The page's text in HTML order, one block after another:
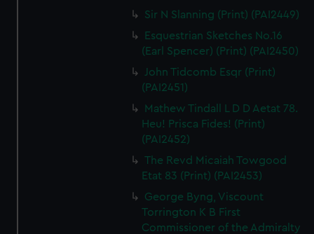
Sir N Slanning (Print) (PAI2449)
Esquestrian Sketches No.16
(Earl Spencer) (Print) (PAI2450)
John Tidcomb Esqr (Print)
(PAI2451)
Mathew Tindall L D D Aetat 78.
Heu! Prisca Fides! (Print)
(PAI2452)
The Revd Micaiah Towgood
Etat 83 (Print) (PAI2453)
George Byng, Viscount
Torrington K B First
Commissioner of the Admiralty